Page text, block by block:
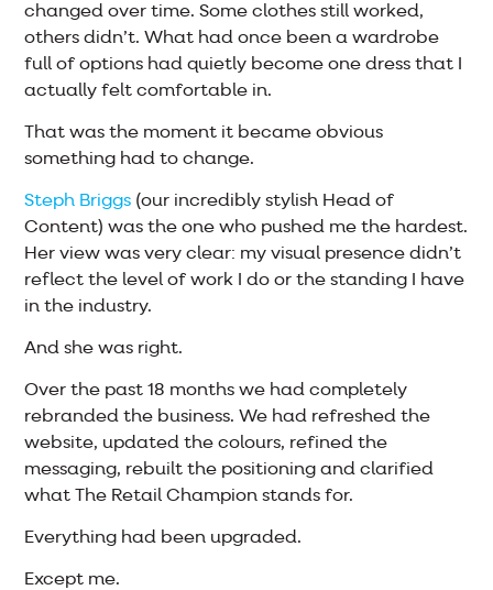
changed over time. Some clothes still worked,
others didn’t. What had once been a wardrobe
full of options had quietly become one dress that I
actually felt comfortable in.
That was the moment it became obvious
something had to change.
Steph Briggs (our incredibly stylish Head of
Content) was the one who pushed me the hardest.
Her view was very clear: my visual presence didn’t
reflect the level of work I do or the standing I have
in the industry.
And she was right.
Over the past 18 months we had completely
rebranded the business. We had refreshed the
website, updated the colours, refined the
messaging, rebuilt the positioning and clarified
what The Retail Champion stands for.
Everything had been upgraded.
Except me.